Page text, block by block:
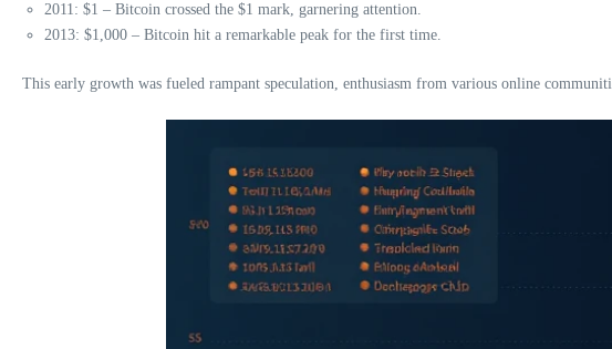
2011: $1 – Bitcoin crossed the $1 mark, garnering attention.
2013: $1,000 – Bitcoin hit a remarkable peak for the first time.
This early growth was fueled rampant speculation, enthusiasm from various online